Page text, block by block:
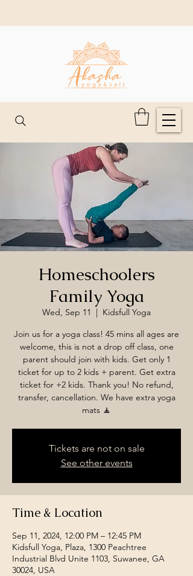
Homeschoolers
Family Yoga
Wed, Sep 11
  |
Kidsfull Yoga
Join us for a yoga class! 45 mins all ages are
welcome, this is not a drop off class, one
parent should join with kids. Get only 1
ticket for up to 2 kids + parent. Get extra
ticket for +2 kids. Thank you! No refund,
transfer, cancellation. We have extra yoga
mats 🧘
Tickets are not on sale
See other events
Time & Location
Sep 11, 2024, 12:00 PM – 12:45 PM
Kidsfull Yoga, Plaza, 1300 Peachtree
Industrial Blvd Unite 1103, Suwanee, GA
30024, USA